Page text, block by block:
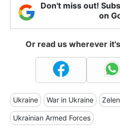
Don't miss out!
on
Or read us wherever
Ukraine War in Ukraine
Ukrainian Armed Forces